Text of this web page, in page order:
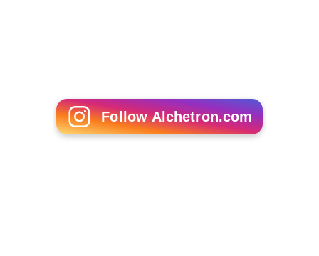
Follow Alchetron.com